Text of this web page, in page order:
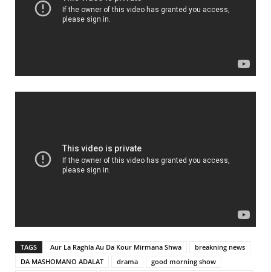
TAGS Aur La Raghla Au Da Kour Mirmana Shwa
breakning news
DA MASHOMANO ADALAT
drama
good morning show